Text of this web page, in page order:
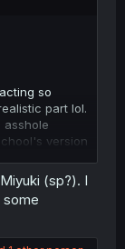
so
part lol.
asshole
version
and
the school
kind hand
is also
(sp?). I